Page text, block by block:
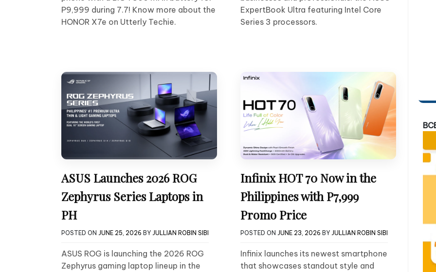
P9,999 during 7.7! Know more about the
HONOR X7e on Utterly Techie.
ExpertBook Ultra featuring Intel Core
Series 3 processors.
ASUS Launches 2026 ROG
Zephyrus Series Laptops in
PH
POSTED ON JUNE 25, 2026 BY JULLIAN ROBIN SIBI
ASUS ROG is launching the 2026 ROG
Zephyrus gaming laptop lineup in the
Infinix HOT 70 Now in the
Philippines with P7,999
Promo Price
POSTED ON JUNE 23, 2026 BY JULLIAN ROBIN SIBI
Infinix launches its newest smartphone
that showcases standout style and